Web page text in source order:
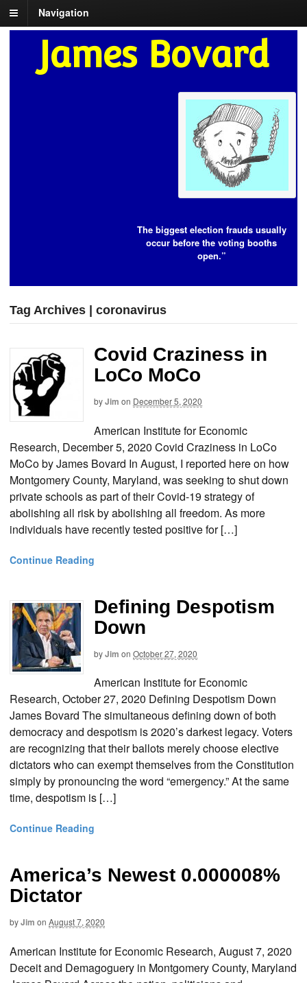
Navigation
James Bovard
The biggest election frauds usually
occur before the voting booths
open.”
Tag Archives | coronavirus
Covid Craziness in
LoCo MoCo
byJim on December 5, 2020
American Institute for Economic
Research, December 5, 2020 Covid Craziness in LoCo
MoCo by James Bovard In August, I reported here on how
Montgomery County, Maryland, was seeking to shut down
private schools as part of their Covid-19 strategy of
abolishing all risk by abolishing all freedom. As more
individuals have recently tested positive for […]
Continue Reading
Defining Despotism
Down
byJim on October 27, 2020
American Institute for Economic
Research, October 27, 2020 Defining Despotism Down
James Bovard The simultaneous defining down of both
democracy and despotism is 2020’s darkest legacy. Voters
are recognizing that their ballots merely choose elective
dictators who can exempt themselves from the Constitution
simply by pronouncing the word “emergency.” At the same
time, despotism is […]
Continue Reading
America’s Newest 0.000008%
Dictator
byJim on August 7, 2020
American Institute for Economic Research, August 7, 2020
Deceit and Demagoguery in Montgomery County, Maryland